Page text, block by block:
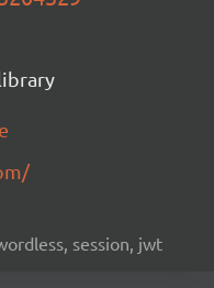
session, jwt